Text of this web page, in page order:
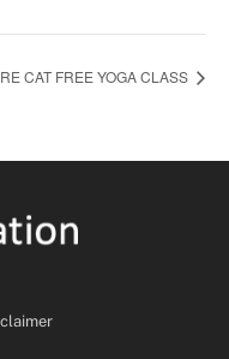
CAT FREE YOGA CLASS